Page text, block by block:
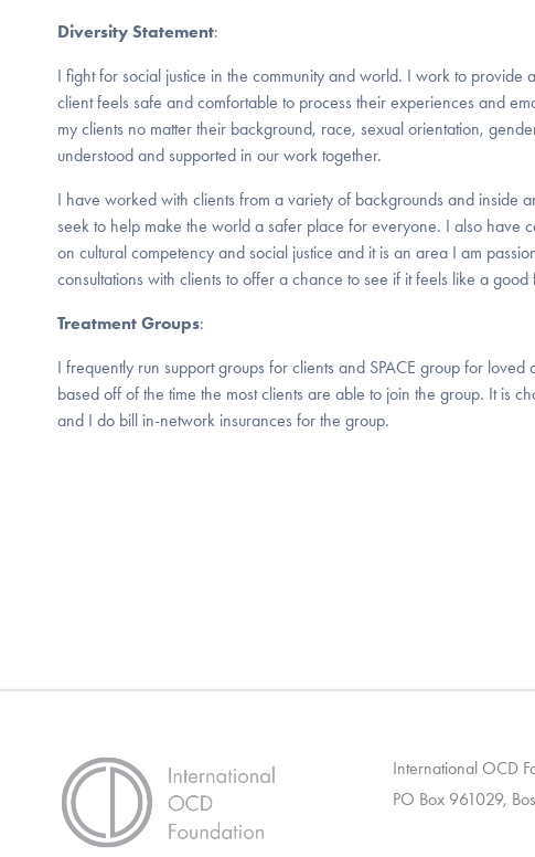
Diversity Statement:
I fight for social justice in the community and world. I work to provide
client feels safe and comfortable to process their experiences and
my clients no matter their background, race, sexual orientation,
understood and supported in our work together.
I have worked with clients from a variety of backgrounds and inside
seek to help make the world a safer place for everyone. I also have
on cultural competency and social justice and it is an area I am
consultations with clients to offer a chance to see if it feels like a good
Treatment Groups:
I frequently run support groups for clients and SPACE group for loved
based off of the time the most clients are able to join the group. It is
and I do bill in-network insurances for the group.
International OCD
PO Box 961029,